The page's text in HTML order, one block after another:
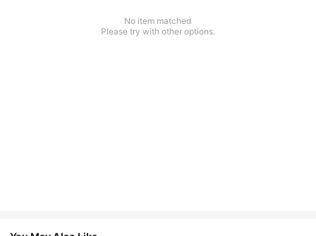
No item matched
Please try with other options.